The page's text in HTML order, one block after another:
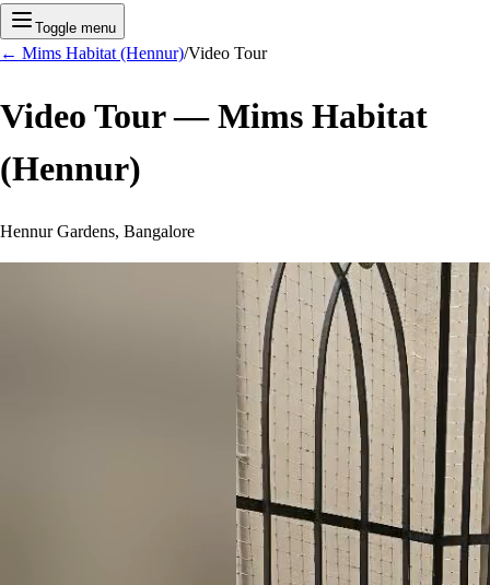
Toggle menu
← Mims Habitat (Hennur)/Video Tour
Video Tour —Mims Habitat
(Hennur)
Hennur Gardens, Bangalore